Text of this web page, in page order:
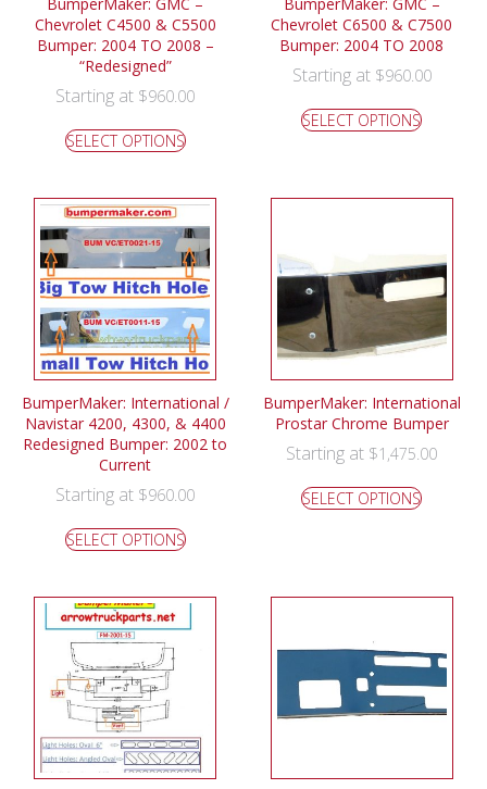
Chevrolet C4500 & C5500
Bumper: 2004 TO 2008 –
“Redesigned”
Starting at $960.00
SELECT OPTIONS
Chevrolet C6500 & C7500
Bumper: 2004 TO 2008
Starting at $960.00
SELECT OPTIONS
BumperMaker: International /
Navistar 4200, 4300, & 4400
Redesigned Bumper: 2002 to
Current
Starting at $960.00
SELECT OPTIONS
BumperMaker: International
Prostar Chrome Bumper
Starting at $1,475.00
SELECT OPTIONS